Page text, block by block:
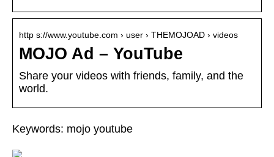
http s://www.youtube.com › user › THEMOJOAD › videos
MOJO Ad – YouTube
Share your videos with friends, family, and the
world.
Keywords: mojo youtube